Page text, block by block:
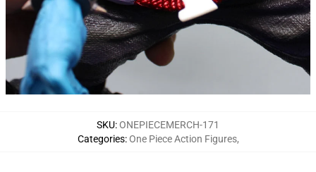
SKU:ONEPIECEMERCH-171
Categories:One Piece Action Figures,